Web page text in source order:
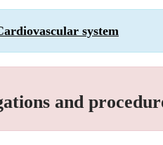
system
and